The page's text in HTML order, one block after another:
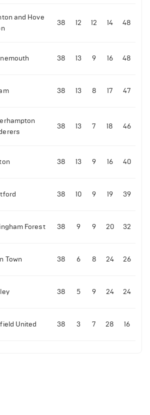
and Hove
38 12 12 14 48
38 13 9 16 48
38 13 8 17 47
38 13 7 18 46
38 13 9 16 40
38 10 9 19 39
Forest 38 9 9 20 32
Town 38 6 8 24 26
38 5 9 24 24
United 38 3 7 28 16